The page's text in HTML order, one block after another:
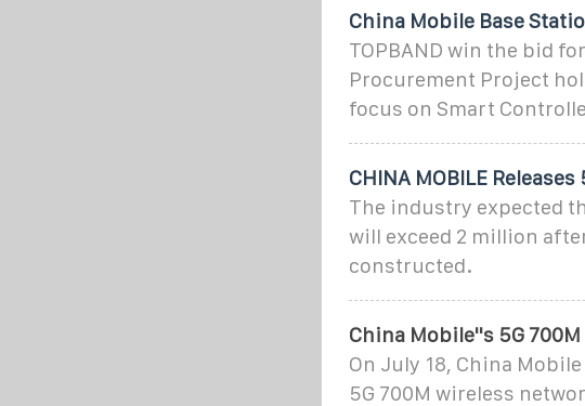
China Mobile Base
TOPBAND win the bid
Procurement Project
focus on Smart
CHINA MOBILE
The industry expected
will exceed 2 million
constructed.
China Mobile''s 5G
On July 18, China
5G 700M wireless